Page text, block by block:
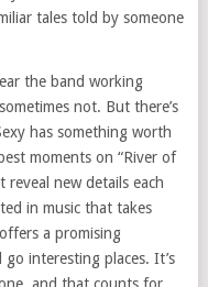
tales told by someone
the band working
not. But there’s
has something worth
moments on “River of
new details each
in music that takes
a promising
interesting places. It’s